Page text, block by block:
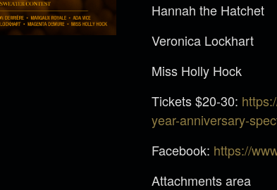
Hannah the Hatchet
Veronica Lockhart
Miss Holly Hock
Tickets $20-30:
year-anniversary-
Facebook: https://
Attachments area